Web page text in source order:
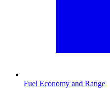
Fuel Economy and Range